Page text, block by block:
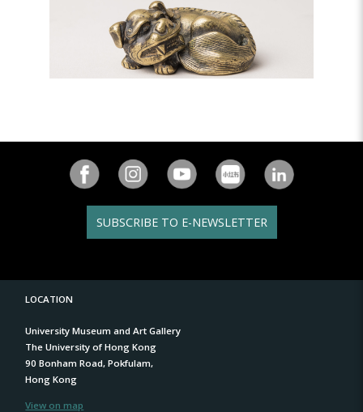
SUBSCRIBE TO E-NEWSLETTER
LOCATION
University Museum and Art Gallery
The University of Hong Kong
90 Bonham Road, Pokfulam,
Hong Kong
View on map